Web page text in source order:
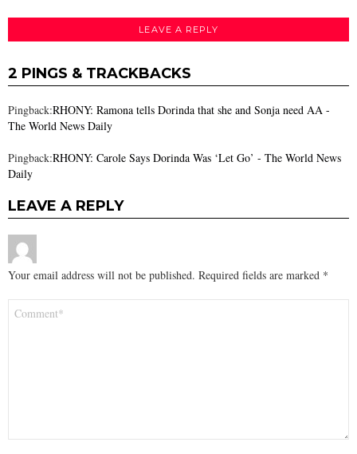
LEAVE A REPLY
2 PINGS & TRACKBACKS
Pingback:RHONY: Ramona tells Dorinda that she and Sonja need AA -
The World News Daily
Pingback:RHONY: Carole Says Dorinda Was ‘Let Go’ - The World News
Daily
LEAVE A REPLY
Your email address will not be published. Required fields are marked *